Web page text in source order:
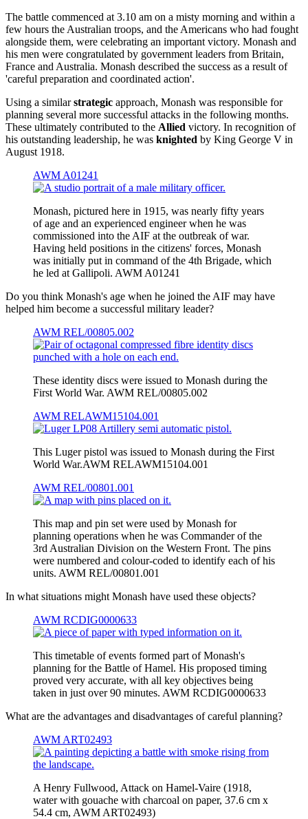
The battle commenced at 3.10 am on a misty morning and within a
few hours the Australian troops, and the Americans who had fought
alongside them, were celebrating an important victory. Monash and
his men were congratulated by government leaders from Britain,
France and Australia. Monash described the success as a result of
'careful preparation and coordinated action'.
Using a similarstrategic approach, Monash was responsible for
planning several more successful attacks in the following months.
These ultimately contributed to the Allied victory. In recognition of
his outstanding leadership, he was knighted by King George V in
August 1918.
AWM A01241
Monash, pictured here in 1915, was nearly fifty years
of age and an experienced engineer when he was
commissioned into the AIF at the outbreak of war.
Having held positions in the citizens' forces, Monash
was initially put in command of the 4th Brigade, which
he led at Gallipoli. AWM A01241
Do you think Monash's age when he joined the AIF may have
helped him become a successful military leader?
AWM REL/00805.002
These identity discs were issued to Monash during the
First World War. AWM REL/00805.002
AWM RELAWM15104.001
This Luger pistol was issued to Monash during the First
World War.AWM RELAWM15104.001
AWM REL/00801.001
This map and pin set were used by Monash for
planning operations when he was Commander of the
3rd Australian Division on the Western Front. The pins
were numbered and colour-coded to identify each of his
units. AWM REL/00801.001
In what situations might Monash have used these objects?
AWM RCDIG0000633
This timetable of events formed part of Monash's
planning for the Battle of Hamel. His proposed timing
proved very accurate, with all key objectives being
taken in just over 90 minutes. AWM RCDIG0000633
What are the advantages and disadvantages of careful planning?
AWM ART02493
A Henry Fullwood, Attack on Hamel-Vaire (1918,
water with gouache with charcoal on paper, 37.6 cm x
54.4 cm, AWM ART02493)